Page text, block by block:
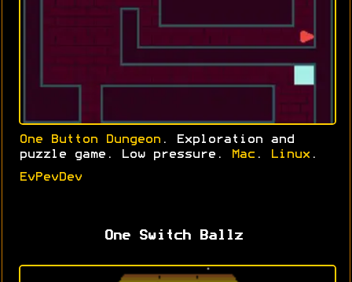
One Button Dungeon . Exploration and
puzzle game. Low pressure.
Mac . Linux .
EvPevDev
One Switch Ballz